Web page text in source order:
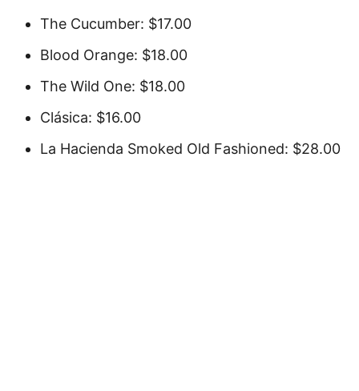
The Cucumber: $17.00
Blood Orange: $18.00
The Wild One: $18.00
Clásica: $16.00
La Hacienda Smoked Old Fashioned: $28.00